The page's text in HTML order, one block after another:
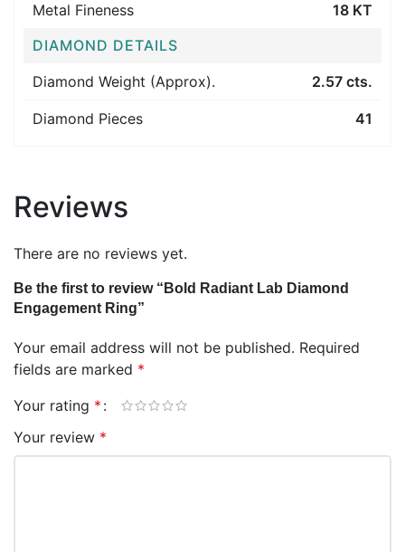
Metal Fineness
18 KT
DIAMOND DETAILS
Diamond Weight (Approx).
2.57 cts.
Diamond Pieces 41
Reviews
There are no reviews yet.
Be the first to review “Bold Radiant Lab Diamond
Engagement Ring”
Your email address will not be published. Required
fields are marked *
Your rating *
Your review *